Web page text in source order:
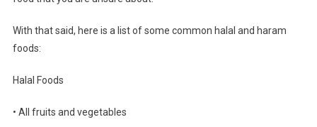
With that said, here is a list of some common halal and haram
foods:
Halal Foods
• All fruits and vegetables